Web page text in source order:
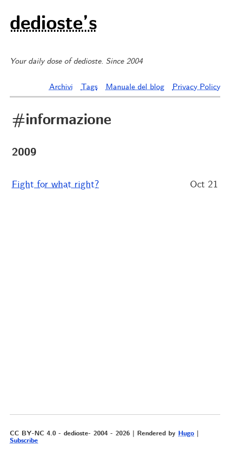
dedioste’s
Your daily dose of dedioste. Since 2004
Archivi Tags Manuale del blog Privacy Policy
#informazione
2009
Fight for what right? Oct 21
CC BY-NC 4.0 - dedioste- 2004 - 2026 | Rendered byHugo |
Subscribe